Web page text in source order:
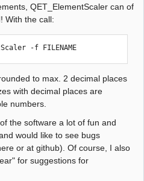
QET_ElementScaler can of
With the call:
-f FILENAME
to max. 2 decimal places
with decimal places are
numbers.
the software a lot of fun and
would like to see bugs
or at github). Of course, I also
for suggestions for